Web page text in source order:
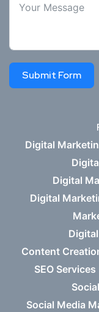
Submit Form
Digital
Digital
Digital
Content
SEO Services
Social Media